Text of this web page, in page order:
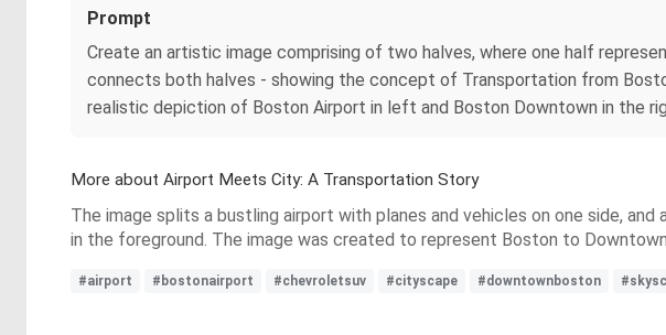
Prompt
Create an artistic image comprising of two halves, where one half
connects both halves - showing the concept of Transportation from
realistic depiction of Boston Airport in left and Boston Downtown in the
More about Airport Meets City: A Transportation Story
The image splits a bustling airport with planes and vehicles on one side,
in the foreground. The image was created to represent Boston to
#airport #bostonairport #chevroletsuv #cityscape #downtownboston